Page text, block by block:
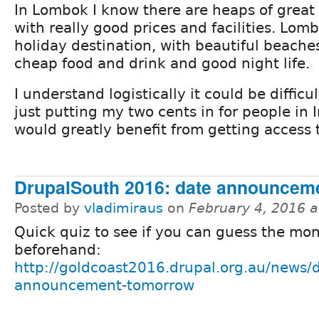
In Lombok I know there are heaps of
with really good prices and facilities.
holiday destination, with beautiful
cheap food and drink and good night life.
I understand logistically it could be
just putting my two cents in for people in
would greatly benefit from getting access
DrupalSouth 2016: date
Posted by vladimiraus on February 4, 2016
Quick quiz to see if you can guess the
beforehand:
http://goldcoast2016.drupal.org.au/news/
announcement-tomorrow